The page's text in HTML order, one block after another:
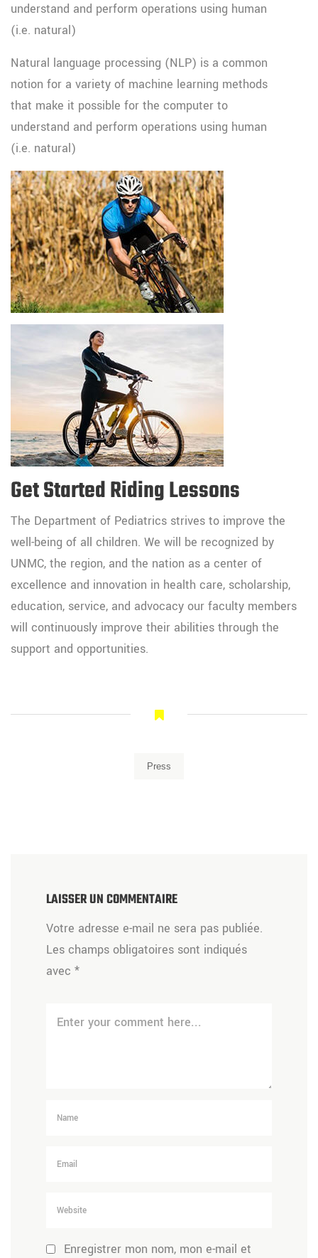
understand and perform operations using human
(i.e. natural)
Natural language processing (NLP) is a common
notion for a variety of machine learning methods
that make it possible for the computer to
understand and perform operations using human
(i.e. natural)
Get Started Riding Lessons
The Department of Pediatrics strives to improve the
well-being of all children. We will be recognized by
UNMC, the region, and the nation as a center of
excellence and innovation in health care, scholarship,
education, service, and advocacy our faculty members
will continuously improve their abilities through the
support and opportunities.
Press
LAISSER UN COMMENTAIRE
Votre adresse e-mail ne sera pas publiée.
Les champs obligatoires sont indiqués
avec *
Enregistrer mon nom, mon e-mail et